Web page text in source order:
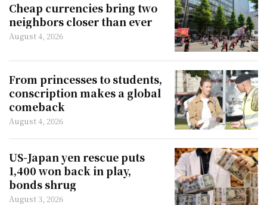
Cheap currencies bring two
neighbors closer than ever
August 4, 2026
From princesses to students,
conscription makes a global
comeback
August 4, 2026
US-Japan yen rescue puts
1,400 won back in play,
bonds shrug
August 3, 2026